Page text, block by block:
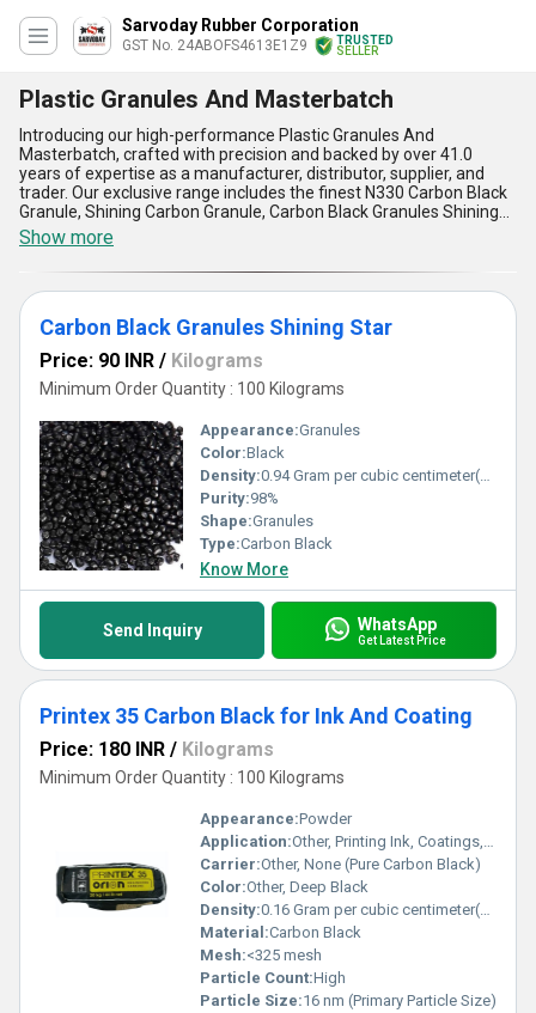
Sarvoday Rubber Corporation
GST No. 24ABOFS4613E1Z9
TRUSTED
SELLER
Plastic Granules And Masterbatch
Introducing our high-performance Plastic Granules And
Masterbatch, crafted with precision and backed by over 41.0
years of expertise as a manufacturer, distributor, supplier, and
trader. Our exclusive range includes the finest N330 Carbon Black
Granule, Shining Carbon Granule, Carbon Black Granules Shining
Star, Industrial Carbon Black Powder, and Printex 35 Carbon Black
for Ink And Coating, each designed to elevate your industrial
application needs across All India. These ultimate solutions stand
out with their marvelous ability to personalise your products,
allowing you to find the perfect fit for your requirements. With
unmatched compatibility, enhanced durability, superior dispersion,
optimal coloring, and eco-friendly composition, our Plastic
Granules And Masterbatch deliver a level of performance that
truly sets them apart. Whether boosting the appearance or
elevating the functional quality of your products, this range offers
the ultimate in efficiency and reliability. Explore the difference with
our products and discover how they revolutionize industries by
blending the finest quality raw materials and expertly engineered
formulations for masterbatch applications. Experience the
perfect synergy of innovation and consistency with solutions
tailored for domestic customers who demand nothing but the
best.
Show more
Carbon Black Granules Shining Star
Price: 90 INR / Kilograms
Minimum Order Quantity : 100 Kilograms
Appearance:Granules
Color:Black
Density:0.94 Gram per cubic centimeter(g/cm3)
Purity:98%
Shape:Granules
Type:Carbon Black
Know More
Send Inquiry WhatsApp
Get Latest Price
Printex 35 Carbon Black for Ink And Coating
Price: 180 INR / Kilograms
Minimum Order Quantity : 100 Kilograms
Appearance:Powder
Application:Other, Printing Ink, Coatings, Paints, Plastics
Carrier:Other, None (Pure Carbon Black)
Color:Other, Deep Black
Density:0.16 Gram per cubic centimeter(g/cm3)
Material:Carbon Black
Mesh:<325 mesh
Particle Count:High
Particle Size:16 nm (Primary Particle Size)